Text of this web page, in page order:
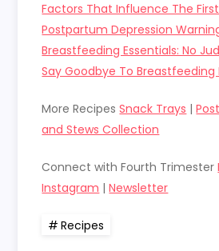
Factors That Influence The
Postpartum Depression
Breastfeeding Essentials: No
Say Goodbye To Breastfeeding
More RecipesSnack Trays |
and Stews Collection
Connect with Fourth Trimester
Instagram |Newsletter
Recipes